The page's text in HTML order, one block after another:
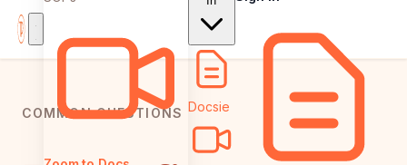
Docsie
COMMON QUESTIONS